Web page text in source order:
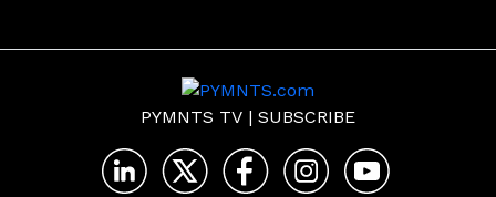
PYMNTS TV | SUBSCRIBE